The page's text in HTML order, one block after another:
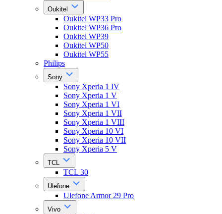
Oukitel
Oukitel WP33 Pro
Oukitel WP36 Pro
Oukitel WP39
Oukitel WP50
Oukitel WP55
Philips
Sony
Sony Xperia 1 IV
Sony Xperia 1 V
Sony Xperia 1 VI
Sony Xperia 1 VII
Sony Xperia 1 VIII
Sony Xperia 10 VI
Sony Xperia 10 VII
Sony Xperia 5 V
TCL
TCL 30
Ulefone
Ulefone Armor 29 Pro
Vivo